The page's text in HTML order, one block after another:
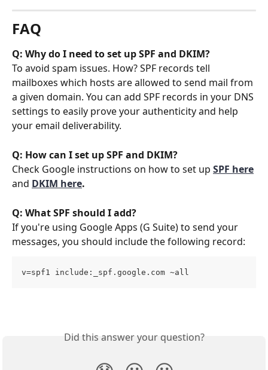
FAQ
Q: Why do I need to set up SPF and DKIM?
To avoid spam issues. How? SPF records tell
mailboxes which hosts are allowed to send mail from
a given domain. You can add SPF records in your DNS
settings to easily prove your authenticity and help
your email deliverability.
Q: How can I set up SPF and DKIM?
Check Google instructions on how to set up SPF here
and DKIM here.
Q: What SPF should I add?
If you're using Google Apps (G Suite) to send your
messages, you should include the following record:
v=spf1 include:_spf.google.com ~all
Did this answer your question?